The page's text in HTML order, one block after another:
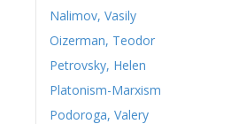
Nalimov, Vasily
Oizerman, Teodor
Petrovsky, Helen
Platonism-Marxism
Podoroga, Valery